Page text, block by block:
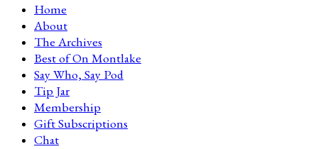
Home
About
The Archives
Best of On Montlake
Say Who, Say Pod
Tip Jar
Membership
Gift Subscriptions
Chat